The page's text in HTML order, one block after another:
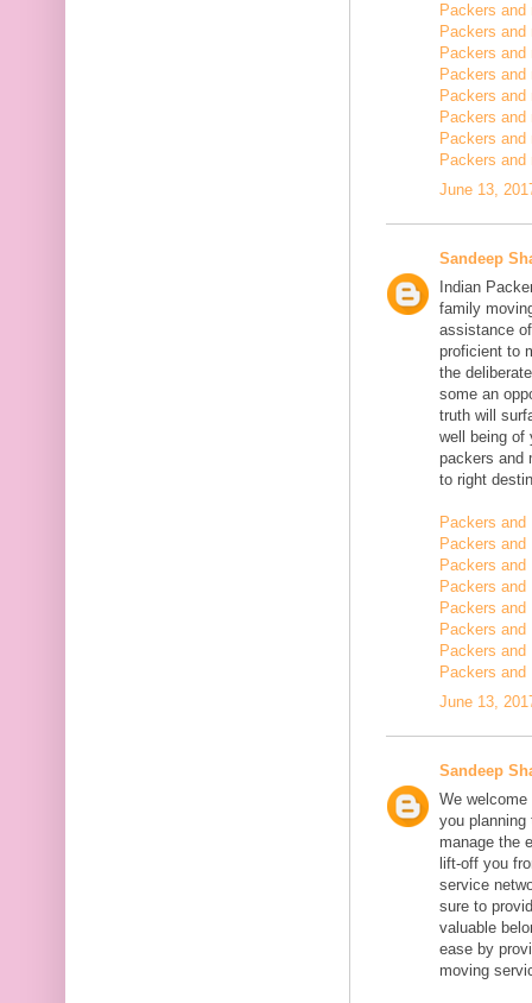
Packers and
Packers and
Packers and
Packers and
Packers and
Packers and
Packers and
Packers
June 13,
Sandeep
Indian
family
assistance
proficient to
the
some an
truth will
well being of
packers and
to right
Packers and
Packers
Packers and
Packers and
Packers and
Packers
Packers and
Packers and
June 13,
Sandeep
We
you
manage the
lift-off you
service
sure to
valuable
ease by
moving